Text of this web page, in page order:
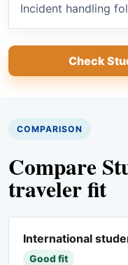
Incident handling
Check
COMPARISON
Compare
traveler fit
International
Good fit